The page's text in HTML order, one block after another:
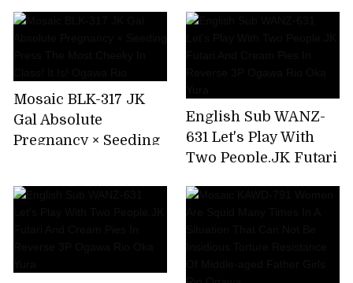
Rio Ogawa Fan
Mosaic BLK-317 JK
Gal Absolute
Pregnancy × Seeding
Ogawa Rio
English Sub WANZ-
631 Let's Play With
Two People.JK Futari
Reverse 3P Ogawa